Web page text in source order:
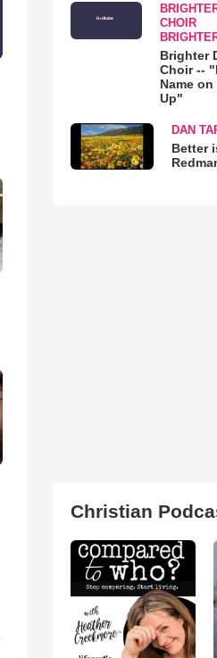
CHOIR
Brighter
Choir --
Name
Up"
DAN
Better
Christian